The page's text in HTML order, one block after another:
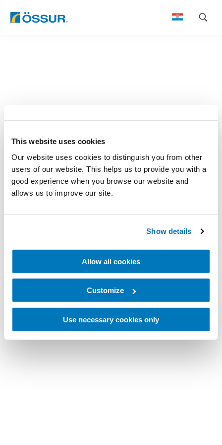
This website uses cookies
Our website uses cookies to distinguish you from other
users of our website. This helps us to provide you with a
good experience when you browse our website and
allows us to improve our site.
Show details
Allow all cookies
Customize
Use necessary cookies only
Skip